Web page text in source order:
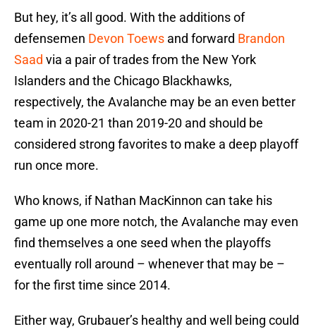
But hey, it’s all good. With the additions of
defensemen Devon Toews and forward Brandon
Saad via a pair of trades from the New York
Islanders and the Chicago Blackhawks,
respectively, the Avalanche may be an even better
team in 2020-21 than 2019-20 and should be
considered strong favorites to make a deep playoff
run once more.
Who knows, if Nathan MacKinnon can take his
game up one more notch, the Avalanche may even
find themselves a one seed when the playoffs
eventually roll around – whenever that may be –
for the first time since 2014.
Either way, Grubauer’s healthy and well being could